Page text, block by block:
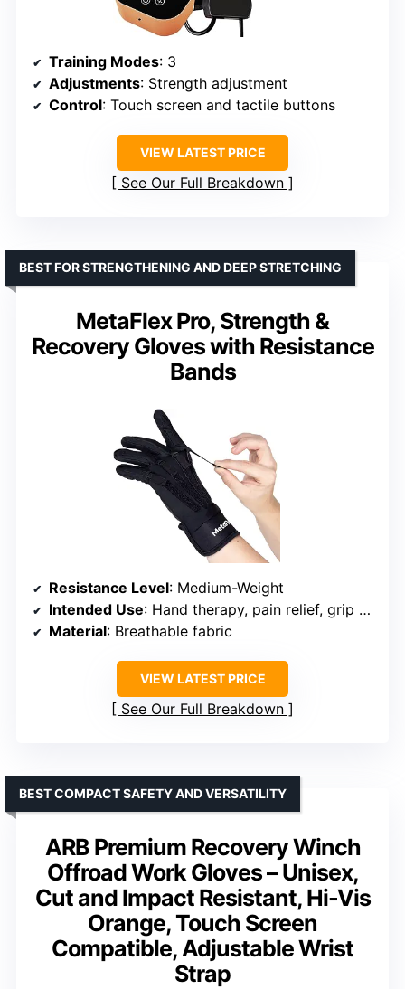
Training Modes: 3
Adjustments: Strength adjustment
Control: Touch screen and tactile buttons
VIEW LATEST PRICE
See Our Full Breakdown
MetaFlex Pro, Strength &
Recovery Gloves with Resistance
Bands
BEST FOR STRENGTHENING AND DEEP STRETCHING
Resistance Level: Medium-Weight
Intended Use: Hand therapy, pain relief, grip strengthening
Material: Breathable fabric
VIEW LATEST PRICE
See Our Full Breakdown
ARB Premium Recovery Winch
Offroad Work Gloves – Unisex,
Cut and Impact Resistant, Hi-Vis
Orange, Touch Screen
Compatible, Adjustable Wrist
Strap
BEST COMPACT SAFETY AND VERSATILITY